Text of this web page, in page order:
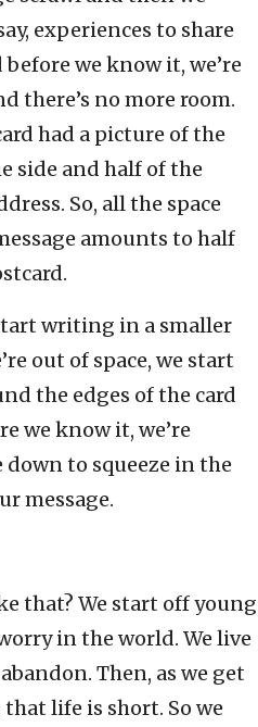
experiences to share
we know it, we’re
there’s no more room.
had a picture of the
side and half of the
So, all the space
amounts to half
writing in a smaller
out of space, we start
the edges of the card
we know it, we’re
to squeeze in the
message.
that? We start off young
in the world. We live
Then, as we get
life is short. So we